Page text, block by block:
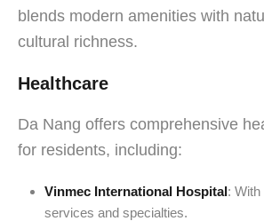
blends modern amenities with
cultural richness.
Healthcare
Da Nang offers comprehensive
for residents, including:
Vinmec International Hospital:
services and specialties.